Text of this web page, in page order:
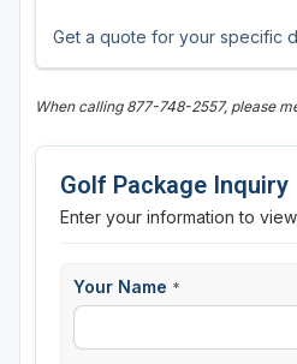
Get a quote for your specific
When calling 877-748-2557, please
Golf Package Inquiry
Enter your information to
Your Name *